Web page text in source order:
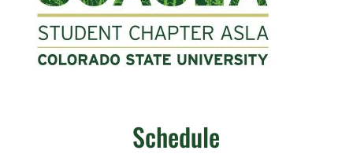
Schedule